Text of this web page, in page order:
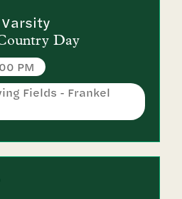
Day
PM
Fields - Frankel